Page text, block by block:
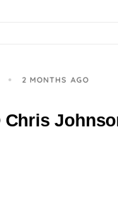
2 MONTHS AGO
Chris